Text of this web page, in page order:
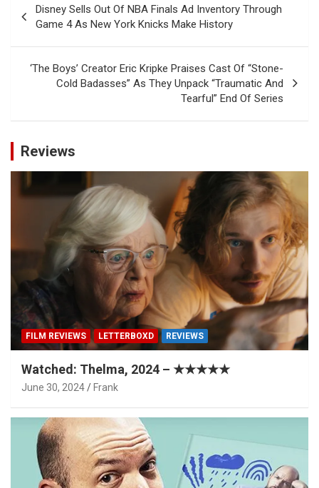
navigation
Disney Sells Out Of NBA Finals Ad Inventory Through
Game 4 As New York Knicks Make History
‘The Boys’ Creator Eric Kripke Praises Cast Of “Stone-
Cold Badasses” As They Unpack “Traumatic And
Tearful” End Of Series
Reviews
FILM REVIEWS LETTERBOXD REVIEWS
Watched: Thelma, 2024 – ★★★★★
June 30, 2024 Frank